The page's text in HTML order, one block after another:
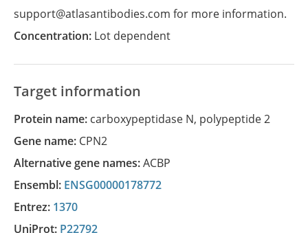
support@atlasantibodies.com for more information.
Concentration: Lot dependent
Target information
Protein name: carboxypeptidase N, polypeptide 2
Gene name: CPN2
Alternative gene names:ACBP
Ensembl: ENSG00000178772
Entrez: 1370
UniProt: P22792